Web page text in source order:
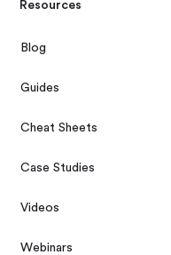
Resources
Blog
Guides
Cheat Sheets
Case Studies
Videos
Webinars